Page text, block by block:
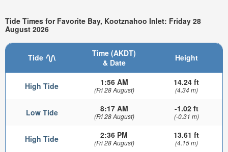
Tide Times for Favorite Bay, Kootznahoo Inlet: Friday 28
August 2026
Tide
Time (AKDT)
& Date
Height
High Tide 1:56 AM
(Fri 28 August)
14.24 ft
(4.34 m)
Low Tide 8:17 AM
(Fri 28 August)
-1.02 ft
(-0.31 m)
High Tide 2:36 PM
(Fri 28 August)
13.61 ft
(4.15 m)